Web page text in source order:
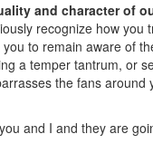
and character of
recognize how
to remain aware of
a temper tantrum, or
the fans
and I and they are